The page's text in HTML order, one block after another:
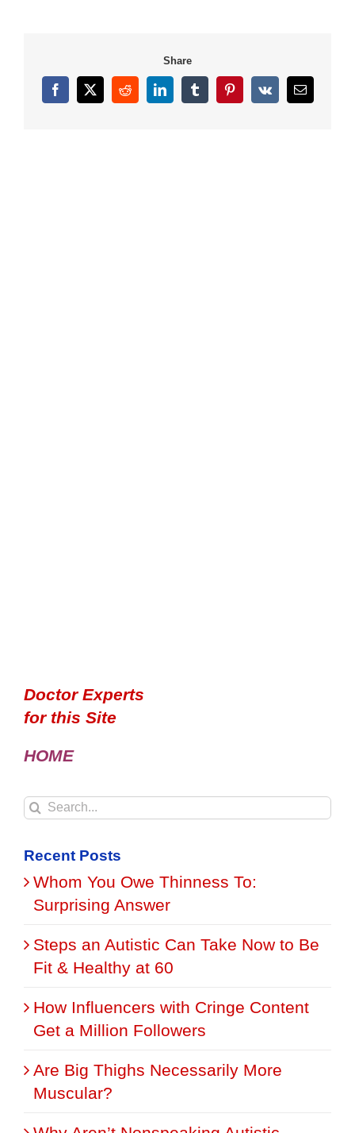
Share
Facebook
X RedditLinkedInTumblrPinterest
Vk Email
Doctor Experts
for this Site
HOME
Search
Recent Posts
Whom You Owe Thinness To:
Surprising Answer
Steps an Autistic Can Take Now to Be
Fit & Healthy at 60
How Influencers with Cringe Content
Get a Million Followers
Are Big Thighs Necessarily More
Muscular?